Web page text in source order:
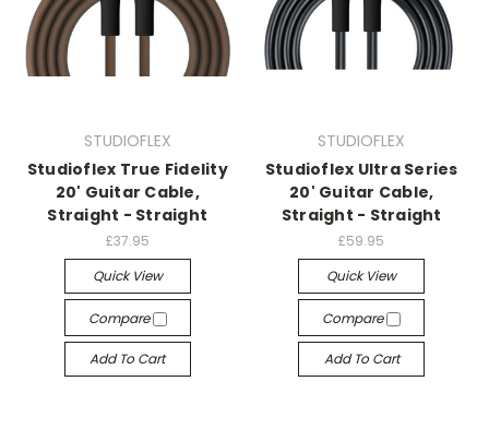
STUDIOFLEX
Studioflex True Fidelity
20' Guitar Cable,
Straight - Straight
£37.95
Quick View
Compare
Add To Cart
STUDIOFLEX
Studioflex Ultra Series
20' Guitar Cable,
Straight - Straight
£59.95
Quick View
Compare
Add To Cart